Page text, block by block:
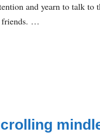
and yearn to talk to
friends. …